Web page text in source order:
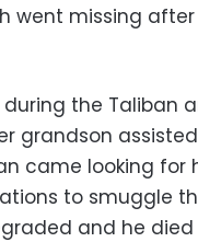
went missing
the Taliban
grandson
came looking for
to smuggle
and he died